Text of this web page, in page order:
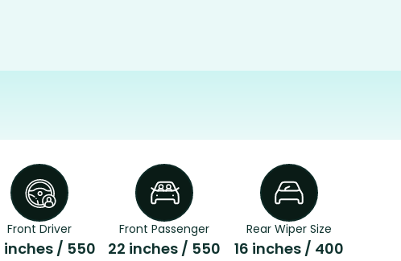
Front Driver
inches / 550
Front Passenger
22 inches / 550
Rear Wiper Size
16 inches / 400